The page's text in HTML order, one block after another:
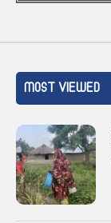
MOST VIEWED